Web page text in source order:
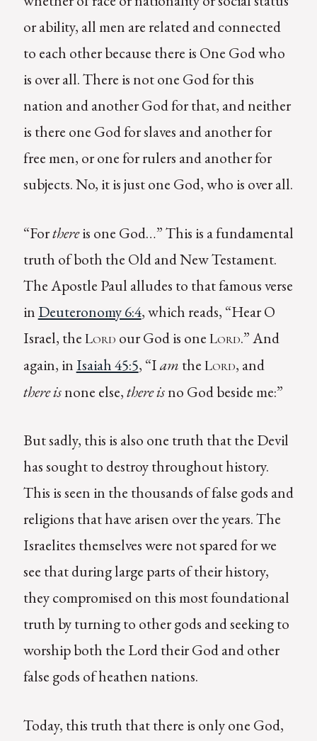
or ability, all men are related and connected
to each other because there is One God who
is over all. There is not one God for this
nation and another God for that, and neither
is there one God for slaves and another for
free men, or one for rulers and another for
subjects. No, it is just one God, who is over all.
“Forthereis one God…” This is a fundamental
truth of both the Old and New Testament.
The Apostle Paul alludes to that famous verse
in Deuteronomy 6:4, which reads, “Hear O
Israel, theLord our God is oneLord.” And
again, inIsaiah 45:5, “Iam theLord, and
there isnone else,there isno God beside me:”
But sadly, this is also one truth that the Devil
has sought to destroy throughout history.
This is seen in the thousands of false gods and
religions that have arisen over the years. The
Israelites themselves were not spared for we
see that during large parts of their history,
they compromised on this most foundational
truth by turning to other gods and seeking to
worship both the Lord their God and other
false gods of heathen nations.
Today, this truth that there is only one God,